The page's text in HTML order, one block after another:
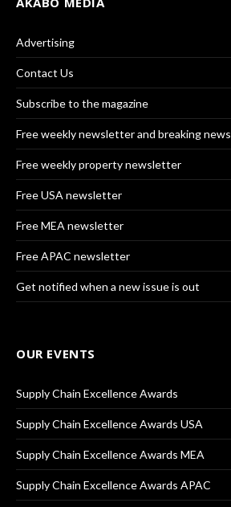
Advertising
Contact Us
Subscribe to the magazine
Free weekly newsletter and breaking news
Free weekly property newsletter
Free USA newsletter
Free MEA newsletter
Free APAC newsletter
Get notified when a new issue is out
OUR EVENTS
Supply Chain Excellence Awards
Supply Chain Excellence Awards USA
Supply Chain Excellence Awards MEA
Supply Chain Excellence Awards APAC